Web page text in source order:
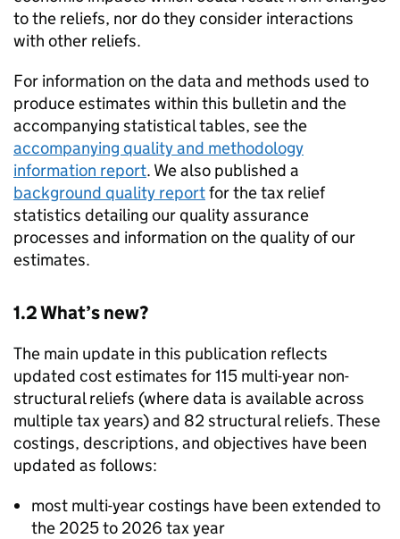
to the reliefs, nor do they consider interactions
with other reliefs.
For information on the data and methods used to
produce estimates within this bulletin and the
accompanying statistical tables, see the
accompanying quality and methodology
information report. We also published a
background quality reportfor the tax relief
statistics detailing our quality assurance
processes and information on the quality of our
estimates.
1.2 What’s new?
The main update in this publication reflects
updated cost estimates for 115 multi-year non-
structural reliefs (where data is available across
multiple tax years) and 82 structural reliefs. These
costings, descriptions, and objectives have been
updated as follows:
most multi-year costings have been extended to
the 2025 to 2026 tax year